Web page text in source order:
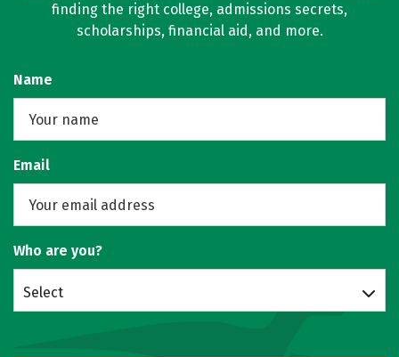
finding the right college, admissions secrets,
scholarships, financial aid, and more.
Name
Email
Who are you?
Select